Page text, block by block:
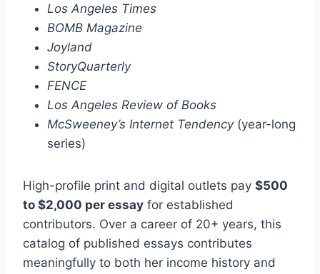
Los Angeles Times
BOMB Magazine
Joyland
StoryQuarterly
FENCE
Los Angeles Review of Books
McSweeney’s Internet Tendency(year-long
series)
High-profile print and digital outlets pay $500
to $2,000 per essay for established
contributors. Over a career of 20+ years, this
catalog of published essays contributes
meaningfully to both her income history and